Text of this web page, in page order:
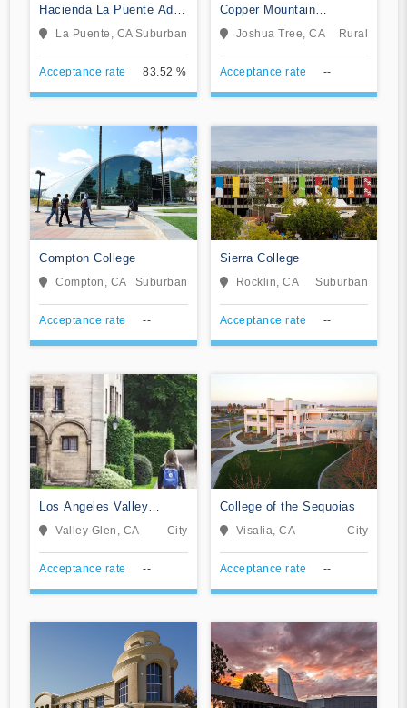
Hacienda La Puente Adult
Education
La Puente, CA Suburban
Acceptance rate 83.52 %
Copper Mountain
Community College
Joshua Tree, CA Rural
Acceptance rate --
Compton College
Compton, CA Suburban
Acceptance rate --
Sierra College
Rocklin, CA Suburban
Acceptance rate --
Los Angeles Valley
CollegeValley Glen, CA City
Acceptance rate --
College of the Sequoias
Visalia, CA City
Acceptance rate --